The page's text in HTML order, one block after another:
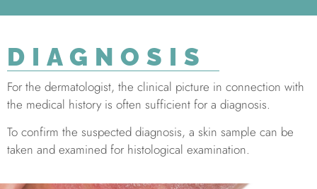
DIAGNOSIS
For the dermatologist, the clinical picture in connection with
the medical history is often sufficient for a diagnosis.
To confirm the suspected diagnosis, a skin sample can be
taken and examined for histological examination.